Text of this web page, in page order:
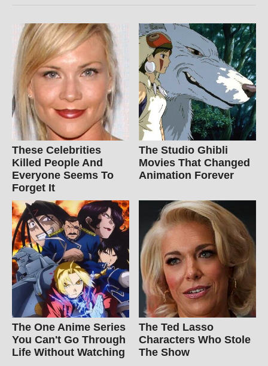
These Celebrities
Killed People And
Everyone Seems To
Forget It
The Studio Ghibli
Movies That Changed
Animation Forever
The One Anime Series
You Can't Go Through
Life Without Watching
The Ted Lasso
Characters Who Stole
The Show